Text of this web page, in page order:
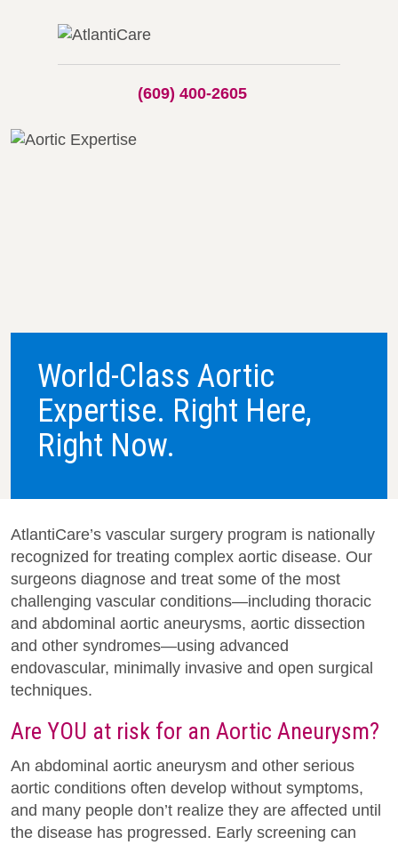
(609) 400-2605
World-Class Aortic
Expertise. Right Here,
Right Now.
AtlantiCare’s vascular surgery program is nationally
recognized for treating complex aortic disease. Our
surgeons diagnose and treat some of the most
challenging vascular conditions—including thoracic
and abdominal aortic aneurysms, aortic dissection
and other syndromes—using advanced
endovascular, minimally invasive and open surgical
techniques.
Are YOU at risk for an Aortic Aneurysm?
An abdominal aortic aneurysm and other serious
aortic conditions often develop without symptoms,
and many people don’t realize they are affected until
the disease has progressed. Early screening can